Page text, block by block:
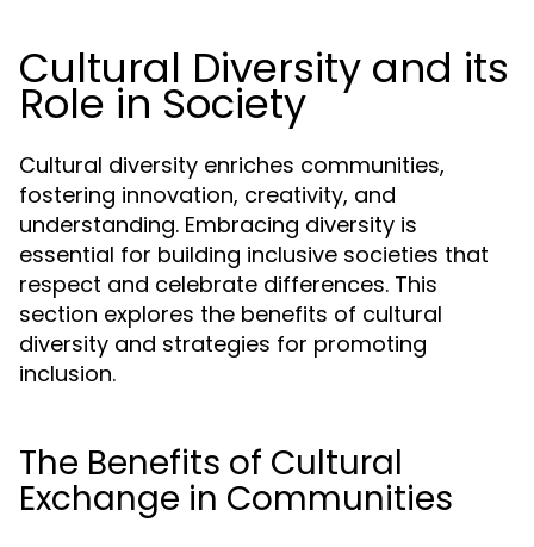
Cultural Diversity and its
Role in Society
Cultural diversity enriches communities,
fostering innovation, creativity, and
understanding. Embracing diversity is
essential for building inclusive societies that
respect and celebrate differences. This
section explores the benefits of cultural
diversity and strategies for promoting
inclusion.
The Benefits of Cultural
Exchange in Communities